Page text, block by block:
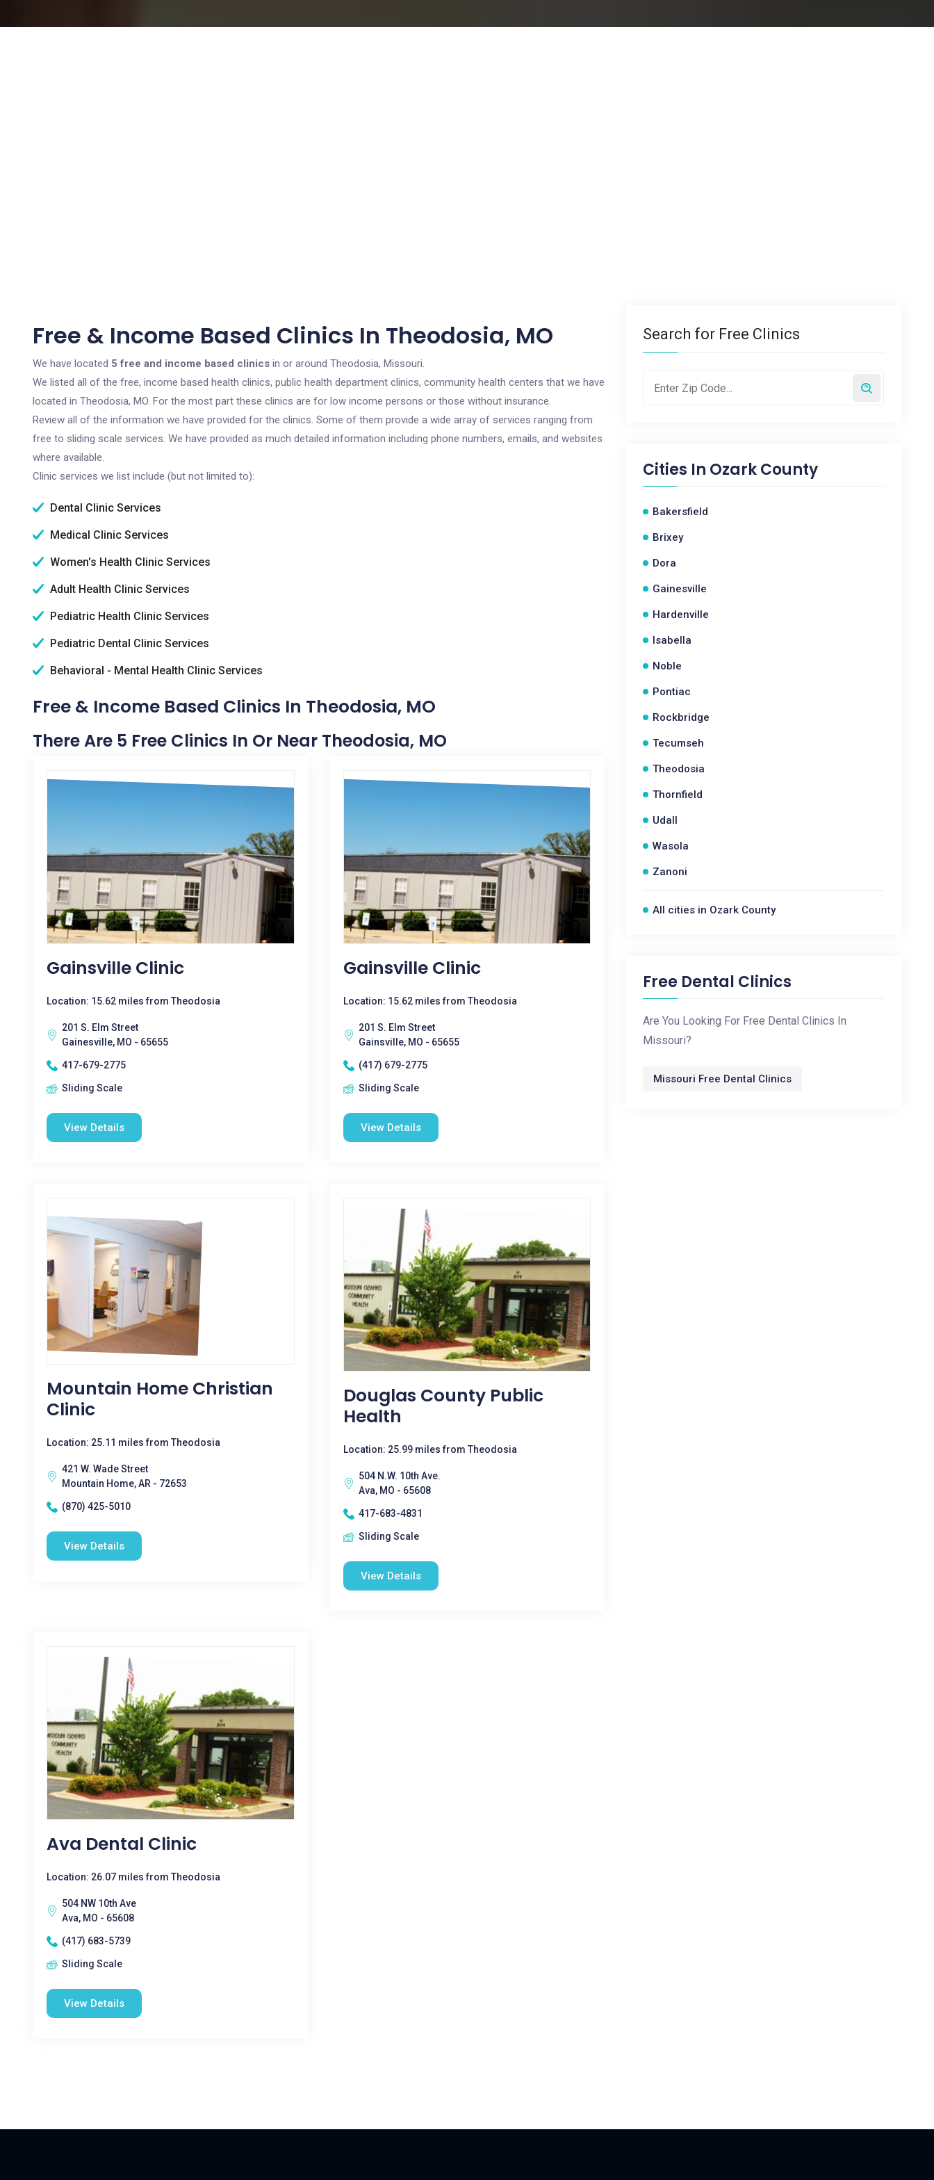
Free & Income Based Clinics In Theodosia, MO
We have located 5 free and income based clinics in or around Theodosia, Missouri.
We listed all of the free, income based health clinics, public health department clinics, community health centers that we have
located in Theodosia, MO. For the most part these clinics are for low income persons or those without insurance.
Review all of the information we have provided for the clinics. Some of them provide a wide array of services ranging from
free to sliding scale services. We have provided as much detailed information including phone numbers, emails, and websites
where available.
Clinic services we list include (but not limited to):
Dental Clinic Services
Medical Clinic Services
Women's Health Clinic Services
Adult Health Clinic Services
Pediatric Health Clinic Services
Pediatric Dental Clinic Services
Behavioral - Mental Health Clinic Services
Free & Income Based Clinics In Theodosia, MO
There Are 5 Free Clinics In Or Near Theodosia, MO
Gainsville Clinic
Location: 15.62 miles from Theodosia
201 S. Elm Street
Gainesville, MO - 65655
417-679-2775
Sliding Scale
View Details
Gainsville Clinic
Location: 15.62 miles from Theodosia
201 S. Elm Street
Gainsville, MO - 65655
(417) 679-2775
Sliding Scale
View Details
Mountain Home Christian
Clinic
Location: 25.11 miles from Theodosia
421 W. Wade Street
Mountain Home, AR - 72653
(870) 425-5010
View Details
Douglas County Public
Health
Location: 25.99 miles from Theodosia
504 N.W. 10th Ave.
Ava, MO - 65608
417-683-4831
Sliding Scale
View Details
Ava Dental Clinic
Location: 26.07 miles from Theodosia
504 NW 10th Ave
Ava, MO - 65608
(417) 683-5739
Sliding Scale
View Details
Search for Free Clinics
Cities In Ozark County
Bakersfield
Brixey
Dora
Gainesville
Hardenville
Isabella
Noble
Pontiac
Rockbridge
Tecumseh
Theodosia
Thornfield
Udall
Wasola
Zanoni
All cities in Ozark County
Free Dental Clinics
Are You Looking For Free Dental Clinics In
Missouri?
Missouri Free Dental Clinics